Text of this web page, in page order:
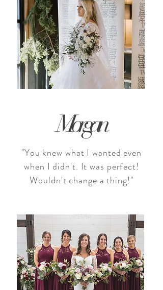
Morgan
"You knew what I wanted even
when I didn't. It was perfect!
Wouldn't change a thing!"